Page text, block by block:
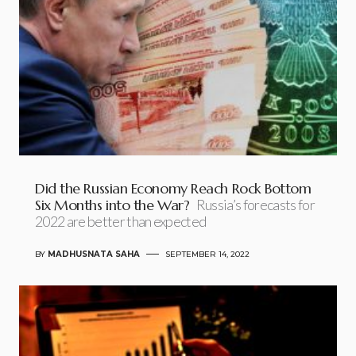
Did the Russian Economy Reach Rock Bottom
Six Months into the War? Russia’s forecasts for
2022 are better than expected
BY MADHUSNATA SAHA SEPTEMBER 14, 2022